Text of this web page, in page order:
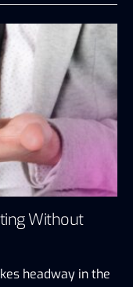
Without
headway in the